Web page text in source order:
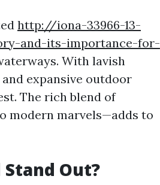
http://iona-33966-13-
and-its-importance-for-
With lavish
expansive outdoor
The rich blend of
modern marvels—adds to
Out?